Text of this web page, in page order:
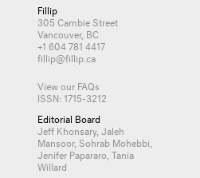
Fillip
305 Cambie Street
Vancouver, BC
+1 604 781 4417
fillip@fillip.ca
View our FAQs
ISSN: 1715-3212
Editorial Board
Jeff Khonsary, Jaleh
Mansoor, Sohrab Mohebbi,
Jenifer Papararo, Tania
Willard